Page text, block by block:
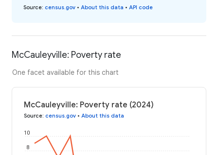
Source: census.gov • About this data • API code
McCauleyville: Poverty rate
One facet available for this chart
McCauleyville: Poverty rate (2024)
Source: census.gov • About this data
8
10